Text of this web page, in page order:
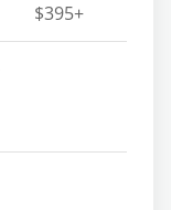
$395+